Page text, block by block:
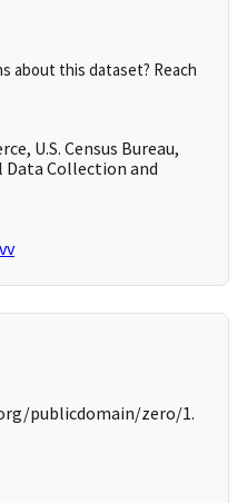
about this dataset? Reach
U.S. Census Bureau,
Data Collection and
publicdomain/zero/1.